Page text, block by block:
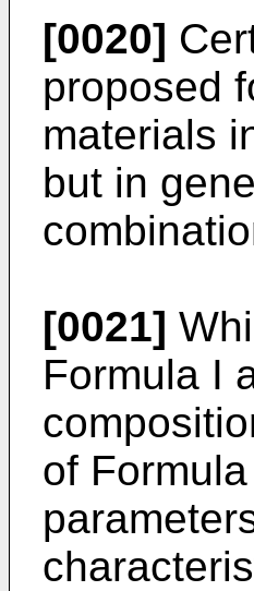
[0020]
proposed
materials
but in
[0021]
Formula I
of